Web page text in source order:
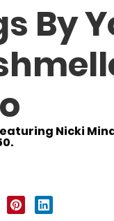
By
Nicki